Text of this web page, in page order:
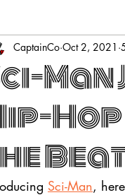
Man
CaptainCo Oct 2, 2021
Sci-Man,